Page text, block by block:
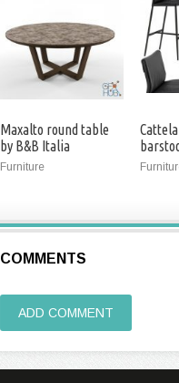
Maxalto round table
by B&B Italia
Furniture
(3ds
COMMENTS
ADD COMMENT